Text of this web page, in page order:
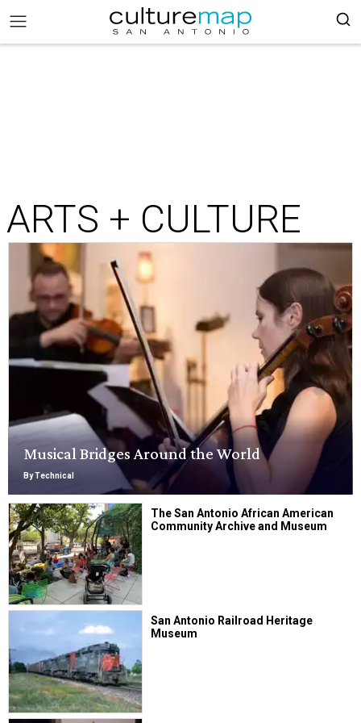
ARTS + CULTURE
Musical Bridges Around the World
By Technical
The San Antonio African American
Community Archive and Museum
San Antonio Railroad Heritage
Museum